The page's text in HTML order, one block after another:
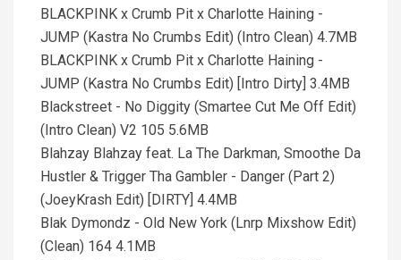
BLACKPINK x Crumb Pit x Charlotte Haining -
JUMP (Kastra No Crumbs Edit) (Intro Clean) 4.7MB
BLACKPINK x Crumb Pit x Charlotte Haining -
JUMP (Kastra No Crumbs Edit) [Intro Dirty] 3.4MB
Blackstreet - No Diggity (Smartee Cut Me Off Edit)
(Intro Clean) V2 105 5.6MB
Blahzay Blahzay feat. La The Darkman, Smoothe Da
Hustler & Trigger Tha Gambler - Danger (Part 2)
(JoeyKrash Edit) [DIRTY] 4.4MB
Blak Dymondz - Old New York (Lnrp Mixshow Edit)
(Clean) 164 4.1MB